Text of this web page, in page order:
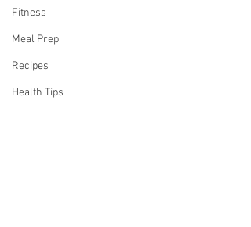
Fitness
Meal Prep
Recipes
Health Tips